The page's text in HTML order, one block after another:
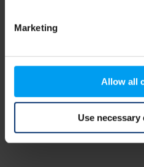
Marketing
Allow all
Use